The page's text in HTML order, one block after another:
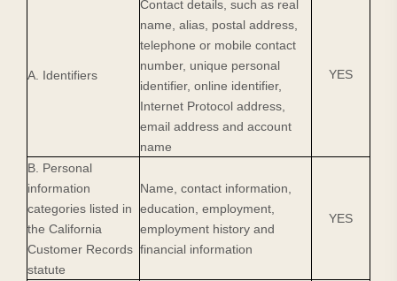
A. Identifiers
Contact details, such as real
name, alias, postal address,
telephone or mobile contact
number, unique personal
identifier, online identifier,
Internet Protocol address,
email address and account
name
YES
B. Personal
information
categories listed in
the California
Customer Records
statute
Name, contact information,
education, employment,
employment history and
financial information
YES